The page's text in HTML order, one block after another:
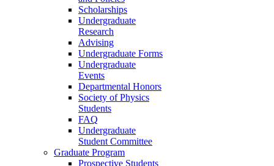
Scholarships
Undergraduate
Research
Advising
Undergraduate Forms
Undergraduate
Events
Departmental Honors
Society of Physics
Students
FAQ
Undergraduate
Student Committee
Graduate Program
Prospective Students